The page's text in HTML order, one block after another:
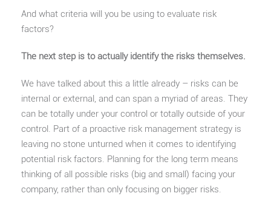
And what criteria will you be using to evaluate risk
factors?
The next step is to actually identify the risks themselves.
We have talked about this a little already – risks can be
internal or external, and can span a myriad of areas. They
can be totally under your control or totally outside of your
control. Part of a proactive risk management strategy is
leaving no stone unturned when it comes to identifying
potential risk factors. Planning for the long term means
thinking of all possible risks (big and small) facing your
company, rather than only focusing on bigger risks.